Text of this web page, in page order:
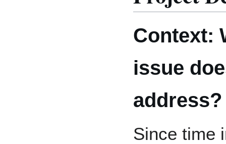
Context:
issue
address?
Since time